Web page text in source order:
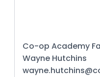
Co-op Academy
Wayne Hutchins